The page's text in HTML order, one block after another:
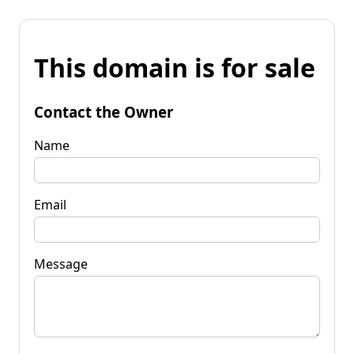
This domain is for sale
Contact the Owner
Name
Email
Message